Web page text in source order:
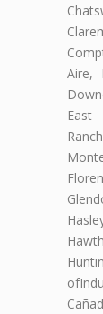
Aire,
East